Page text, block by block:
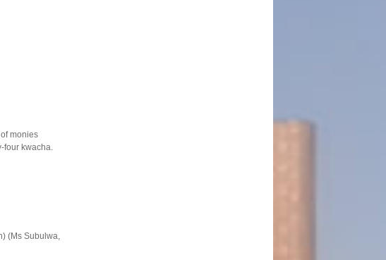
monies
four kwacha.
(Ms Subulwa,